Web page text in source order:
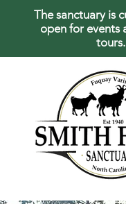
The sanctuary is
open for events
tours.